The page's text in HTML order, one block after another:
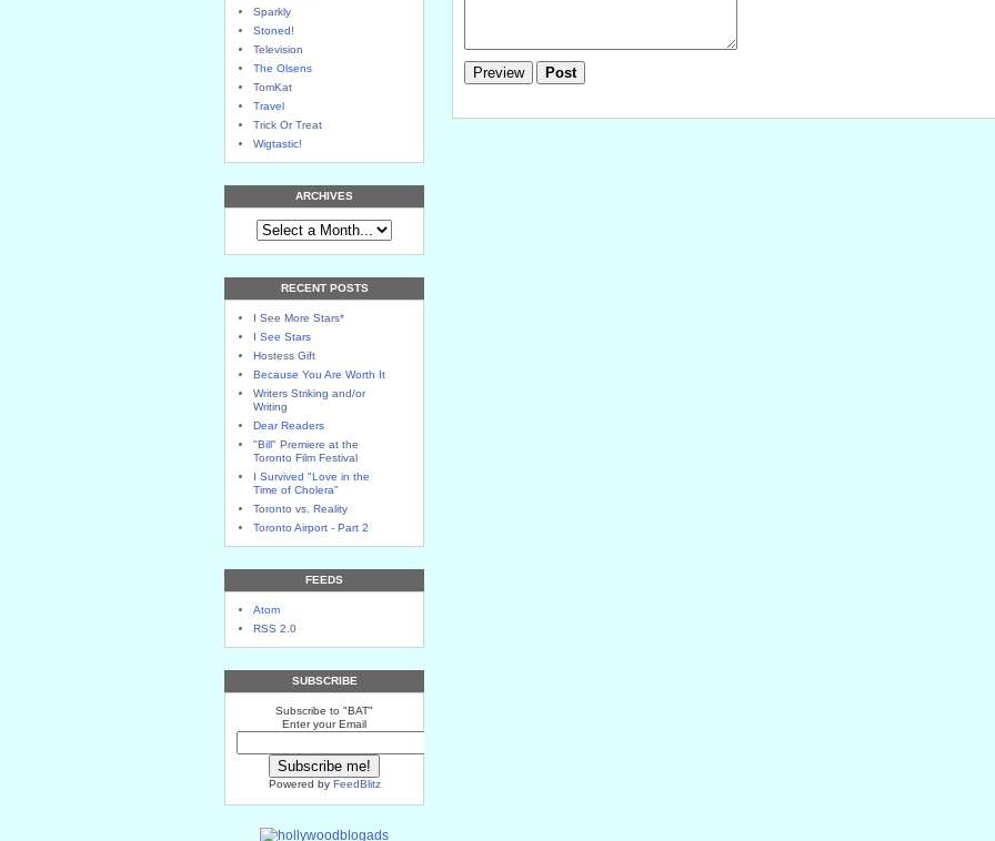
Sparkly
Stoned!
Television
The Olsens
TomKat
Travel
Trick Or Treat
Wigtastic!
ARCHIVES
RECENT POSTS
I See More Stars*
I See Stars
Hostess Gift
Because You Are Worth It
Writers Striking and/or
Writing
Dear Readers
"Bill" Premiere at the
Toronto Film Festival
I Survived "Love in the
Time of Cholera"
Toronto vs. Reality
Toronto Airport - Part 2
FEEDS
Atom
RSS 2.0
SUBSCRIBE
Subscribe to "BAT"
Enter your Email
Powered by FeedBlitz